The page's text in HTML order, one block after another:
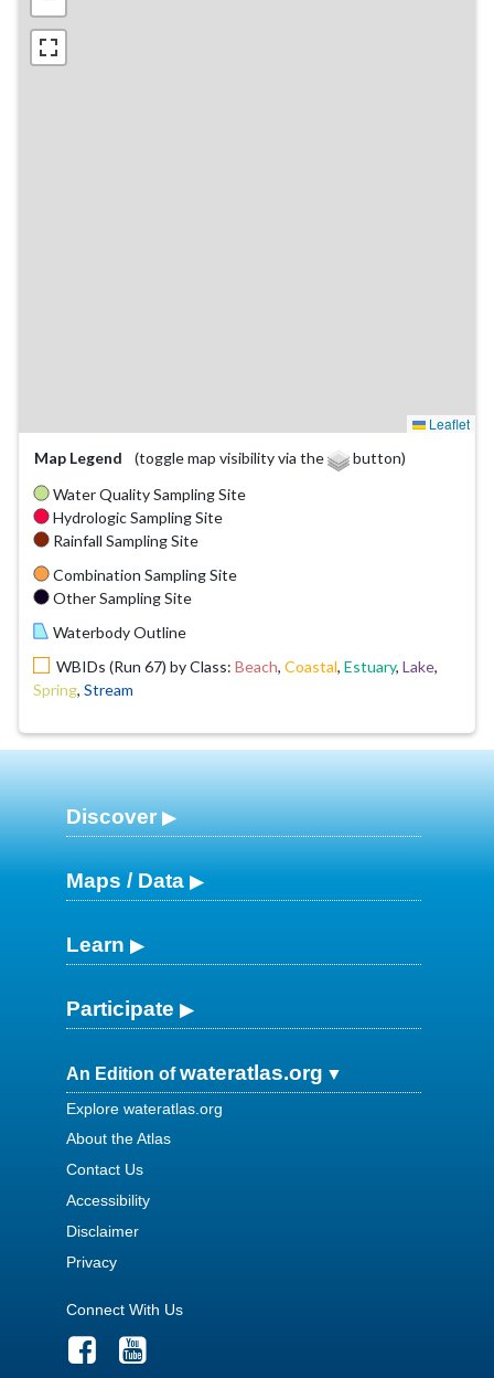
Leaflet
Map Legend
(toggle map visibility via the
button)
Water Quality Sampling Site
Hydrologic Sampling Site
Rainfall Sampling Site
Combination Sampling Site
Other Sampling Site
Waterbody Outline
WBIDs (Run 67) by Class: Beach, Coastal, Estuary, Lake,
Spring, Stream
Discover
Maps / Data
Learn
Participate
An Edition ofwateratlas.org
Explore wateratlas.org
About the Atlas
Contact Us
Accessibility
Disclaimer
Privacy
Connect With Us